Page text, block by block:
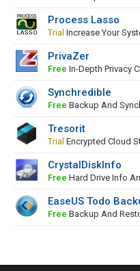
Process Lasso
Trial Increase Your
PrivaZer
Free In-Depth Privacy
Synchredible
Free Backup And
Tresorit
Trial Encrypted Cloud
CrystalDiskInfo
Free Hard Drive Info
EaseUS Todo
Free Backup And